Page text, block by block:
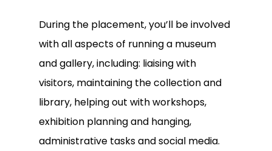
During the placement, you’ll be involved
with all aspects of running a museum
and gallery, including: liaising with
visitors, maintaining the collection and
library, helping out with workshops,
exhibition planning and hanging,
administrative tasks and social media.